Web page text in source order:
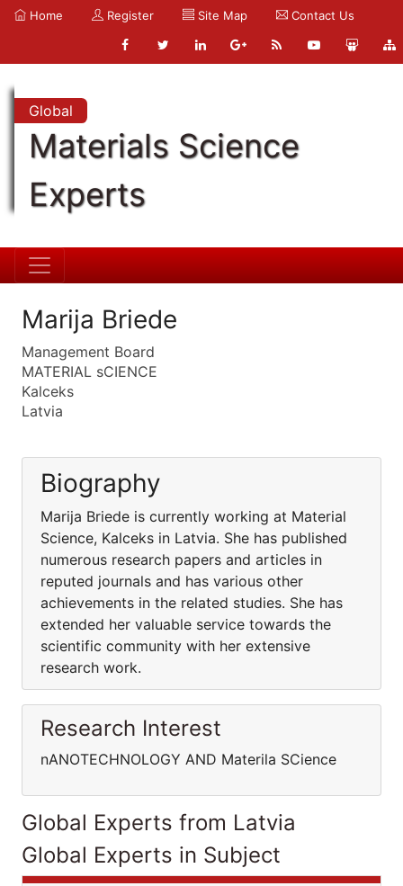
Home Register Site Map Contact Us
Global
Materials Science
Experts
Marija Briede
Management Board
MATERIAL sCIENCE
Kalceks
Latvia
Biography
Marija Briede is currently working at Material
Science, Kalceks in Latvia. She has published
numerous research papers and articles in
reputed journals and has various other
achievements in the related studies. She has
extended her valuable service towards the
scientific community with her extensive
research work.
Research Interest
nANOTECHNOLOGY AND Materila SCience
Global Experts from Latvia
Global Experts in Subject